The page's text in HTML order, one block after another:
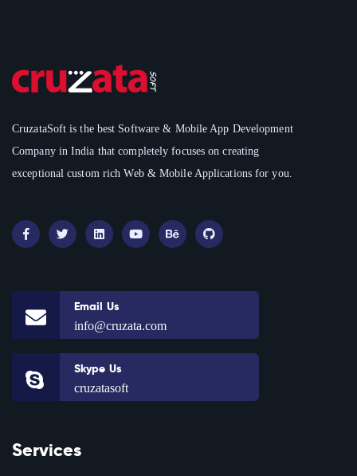
CruzataSoft is the best Software & Mobile App Development
Company in India that completely focuses on creating
exceptional custom rich Web & Mobile Applications for you.
Email Us
info@cruzata.com
Skype Us
cruzatasoft
Services